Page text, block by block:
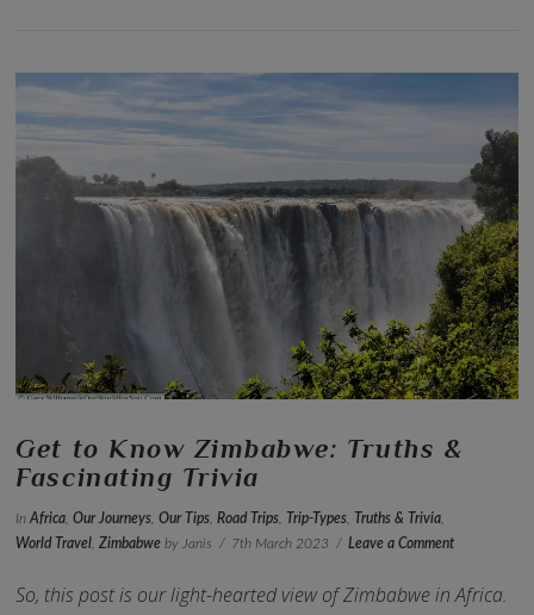
VIEW POST
Get to Know Zimbabwe: Truths &
Fascinating Trivia
InAfrica ,Our Journeys ,Our Tips ,Road Trips Trip-Types Truths & Trivia
World Travel ,Zimbabwe by Janis 7th March 2023 Leave a Comment
So, this post is our light-hearted view of Zimbabwe in Africa.